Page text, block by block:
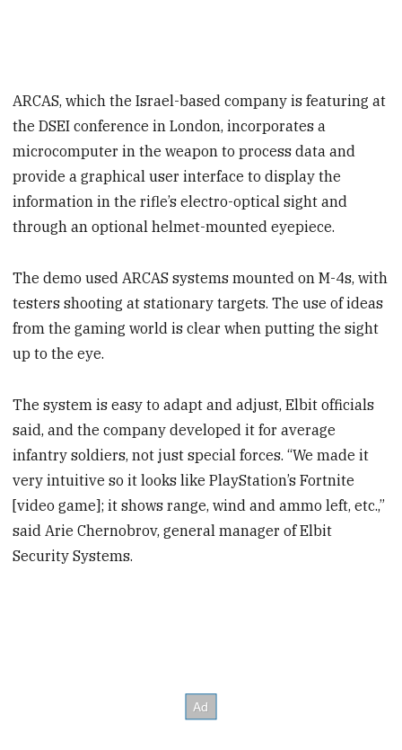
ARCAS, which the Israel-based company is featuring at
the DSEI conference in London, incorporates a
microcomputer in the weapon to process data and
provide a graphical user interface to display the
information in the rifle’s electro-optical sight and
through an optional helmet-mounted eyepiece.
The demo used ARCAS systems mounted on M-4s, with
testers shooting at stationary targets. The use of ideas
from the gaming world is clear when putting the sight
up to the eye.
The system is easy to adapt and adjust, Elbit officials
said, and the company developed it for average
infantry soldiers, not just special forces. “We made it
very intuitive so it looks like PlayStation’s Fortnite
[video game]; it shows range, wind and ammo left, etc.,”
said Arie Chernobrov, general manager of Elbit
Security Systems.